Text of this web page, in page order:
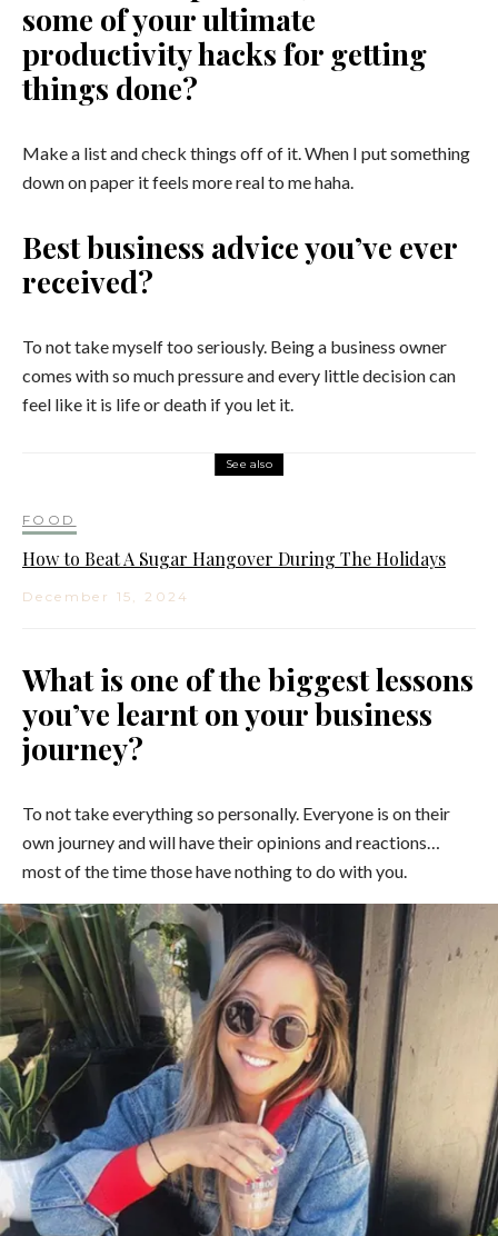
some of your ultimate
productivity hacks for getting
things done?
Make a list and check things off of it. When I put something
down on paper it feels more real to me haha.
Best business advice you’ve ever
received?
To not take myself too seriously. Being a business owner
comes with so much pressure and every little decision can
feel like it is life or death if you let it.
See also
FOOD
How to Beat A Sugar Hangover During The Holidays
December 15, 2024
What is one of the biggest lessons
you’ve learnt on your business
journey?
To not take everything so personally. Everyone is on their
own journey and will have their opinions and reactions…
most of the time those have nothing to do with you.